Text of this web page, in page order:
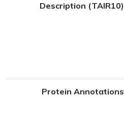
Description (TAIR10)
Protein Annotations